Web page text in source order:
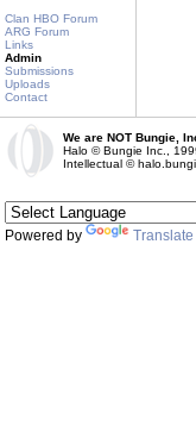
Clan HBO Forum
ARG Forum
Links
Admin
Submissions
Uploads
Contact
We are NOT Bungie,
Halo © Bungie Inc.,
Intellectual ©
Powered by Translate